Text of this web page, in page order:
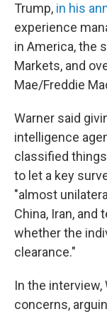
Trump, in his
experience
in America, the
Markets, and
Mae/Freddie
Warner said
intelligence
classified
to let a key
"almost
China, Iran, and
whether the
clearance."
In the
concerns,